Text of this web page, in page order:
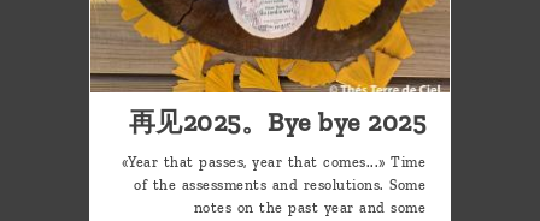
再见2025。Bye bye 2025
«Year that passes, year that comes...» Time
of the assessments and resolutions. Some
notes on the past year and some